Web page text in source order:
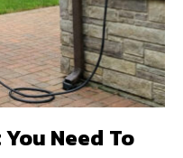
Need To